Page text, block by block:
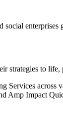
enterprises
strategies to
Services
Amp Impact